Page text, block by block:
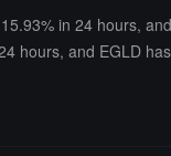
in 24 hours,
and EGLD